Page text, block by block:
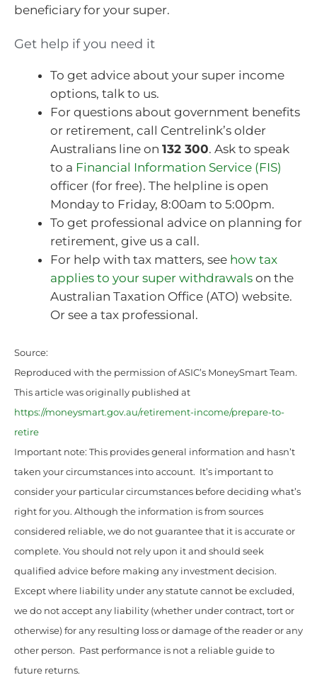
beneficiary for your super.
Get help if you need it
To get advice about your super income
options, talk to us.
For questions about government benefits
or retirement, call Centrelink’s older
Australians line on 132 300. Ask to speak
to a Financial Information Service (FIS)
officer (for free). The helpline is open
Monday to Friday, 8:00am to 5:00pm.
To get professional advice on planning for
retirement, give us a call.
For help with tax matters, see how tax
applies to your super withdrawals on the
Australian Taxation Office (ATO) website.
Or see a tax professional.
Source:
Reproduced with the permission of ASIC’s MoneySmart Team.
This article was originally published at
https://moneysmart.gov.au/retirement-income/prepare-to-
retire
Important note: This provides general information and hasn’t
taken your circumstances into account. It’s important to
consider your particular circumstances before deciding what’s
right for you. Although the information is from sources
considered reliable, we do not guarantee that it is accurate or
complete. You should not rely upon it and should seek
qualified advice before making any investment decision.
Except where liability under any statute cannot be excluded,
we do not accept any liability (whether under contract, tort or
otherwise) for any resulting loss or damage of the reader or any
other person. Past performance is not a reliable guide to
future returns.